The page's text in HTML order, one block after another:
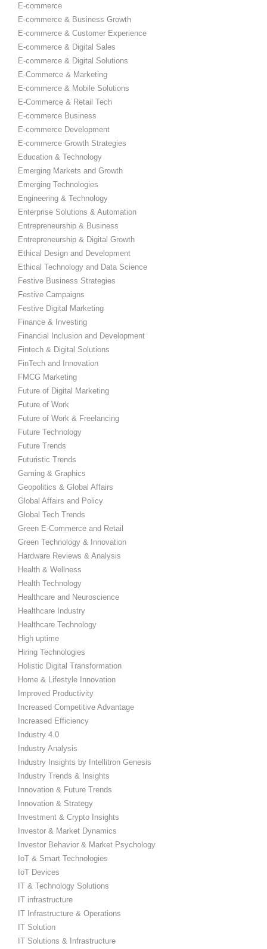
E-commerce
E-commerce & Business Growth
E-commerce & Customer Experience
E-commerce & Digital Sales
E-commerce & Digital Solutions
E-Commerce & Marketing
E-commerce & Mobile Solutions
E-Commerce & Retail Tech
E-commerce Business
E-commerce Development
E-commerce Growth Strategies
Education & Technology
Emerging Markets and Growth
Emerging Technologies
Engineering & Technology
Enterprise Solutions & Automation
Entrepreneurship & Business
Entrepreneurship & Digital Growth
Ethical Design and Development
Ethical Technology and Data Science
Festive Business Strategies
Festive Campaigns
Festive Digital Marketing
Finance & Investing
Financial Inclusion and Development
Fintech & Digital Solutions
FinTech and Innovation
FMCG Marketing
Future of Digital Marketing
Future of Work
Future of Work & Freelancing
Future Technology
Future Trends
Futuristic Trends
Gaming & Graphics
Geopolitics & Global Affairs
Global Affairs and Policy
Global Tech Trends
Green E-Commerce and Retail
Green Technology & Innovation
Hardware Reviews & Analysis
Health & Wellness
Health Technology
Healthcare and Neuroscience
Healthcare Industry
Healthcare Technology
High uptime
Hiring Technologies
Holistic Digital Transformation
Home & Lifestyle Innovation
Improved Productivity
Increased Competitive Advantage
Increased Efficiency
Industry 4.0
Industry Analysis
Industry Insights by Intellitron Genesis
Industry Trends & Insights
Innovation & Future Trends
Innovation & Strategy
Investment & Crypto Insights
Investor & Market Dynamics
Investor Behavior & Market Psychology
IoT & Smart Technologies
IoT Devices
IT & Technology Solutions
IT infrastructure
IT Infrastructure & Operations
IT Solution
IT Solutions & Infrastructure